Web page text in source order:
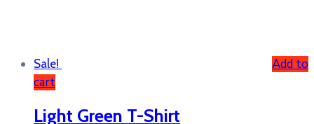
Sale!
Add to
cart
Light Green T-Shirt